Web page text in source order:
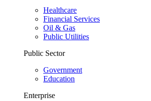
Healthcare
Financial Services
Oil & Gas
Public Utilities
Public Sector
Government
Education
Enterprise